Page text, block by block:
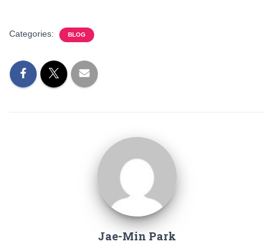
Categories: BLOG
Jae-Min Park